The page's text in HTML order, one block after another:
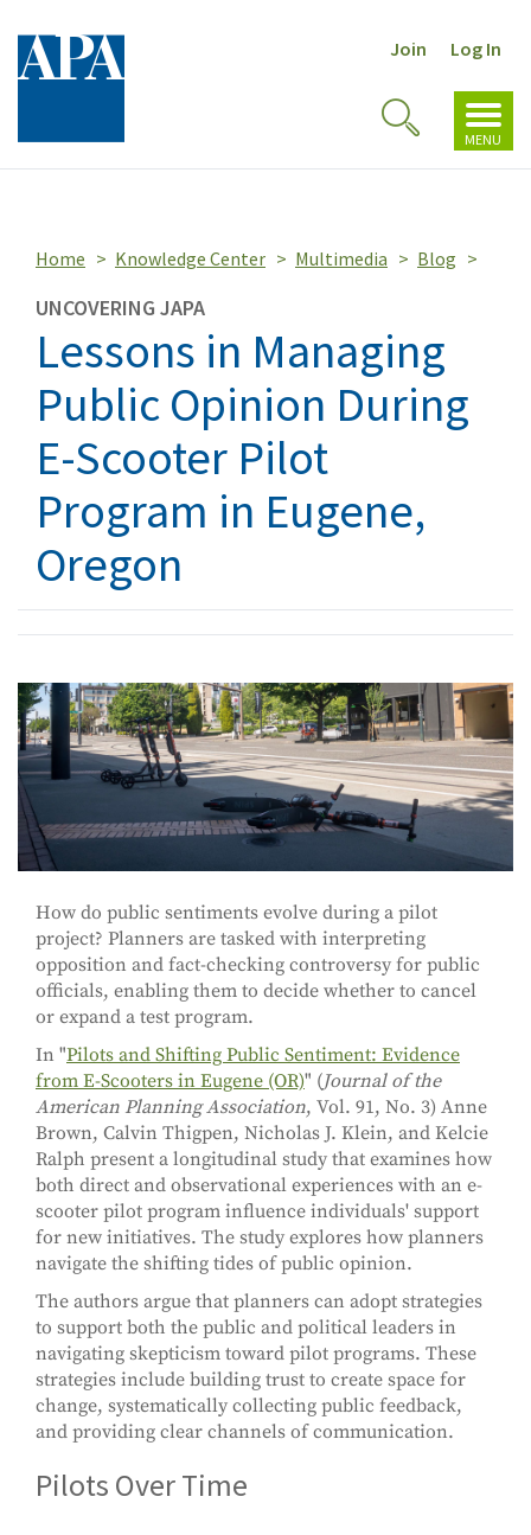
Join Log In
MENU
Toggle
Search
Home Knowledge Center Multimedia Blog
UNCOVERING JAPA
Lessons in Managing
Public Opinion During
E-Scooter Pilot
Program in Eugene,
Oregon
How do public sentiments evolve during a pilot
project? Planners are tasked with interpreting
opposition and fact-checking controversy for public
officials, enabling them to decide whether to cancel
or expand a test program.
In "Pilots and Shifting Public Sentiment: Evidence
from E-Scooters in Eugene (OR)" (Journal of the
American Planning Association, Vol. 91, No. 3) Anne
Brown, Calvin Thigpen, Nicholas J. Klein, and Kelcie
Ralph present a longitudinal study that examines how
both direct and observational experiences with an e-
scooter pilot program influence individuals' support
for new initiatives. The study explores how planners
navigate the shifting tides of public opinion.
The authors argue that planners can adopt strategies
to support both the public and political leaders in
navigating skepticism toward pilot programs. These
strategies include building trust to create space for
change, systematically collecting public feedback,
and providing clear channels of communication.
Pilots Over Time